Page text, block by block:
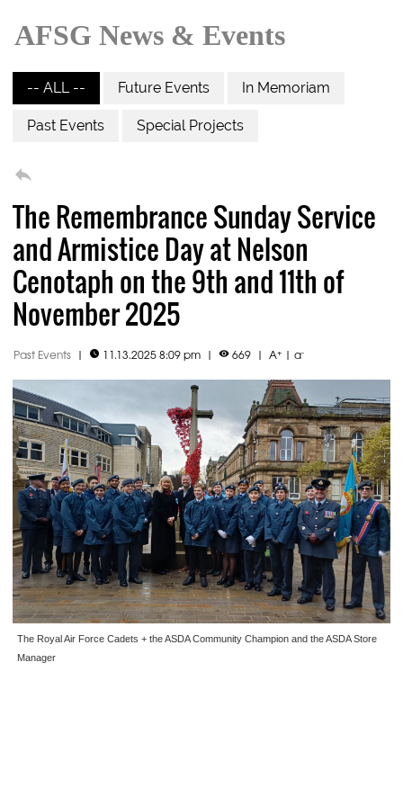
AFSG News & Events
-- ALL -- Future Events In Memoriam
Past Events Special Projects

The Remembrance Sunday Service
and Armistice Day at Nelson
Cenotaph on the 9th and 11th of
November 2025
Past Events |  11.13.2025 8:09 pm |  669 | A+ | a-
The Royal Air Force Cadets + the ASDA Community Champion and the ASDA Store
Manager